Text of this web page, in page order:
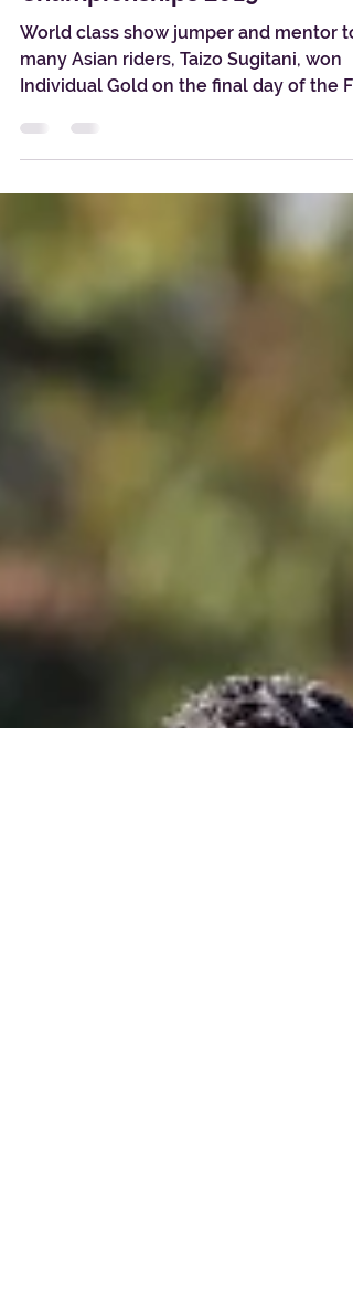
Individual Gold for Taizo
Sugitani at the First FEI Asian
Championships 2019
World class show jumper and mentor to